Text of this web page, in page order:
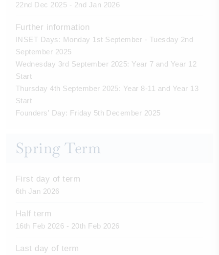
22nd Dec 2025 - 2nd Jan 2026
Further information
INSET Days: Monday 1st September - Tuesday 2nd
September 2025
Wednesday 3rd September 2025: Year 7 and Year 12
Start
Thursday 4th September 2025: Year 8-11 and Year 13
Start
Founders' Day: Friday 5th December 2025
Spring Term
First day of term
6th Jan 2026
Half term
16th Feb 2026 - 20th Feb 2026
Last day of term